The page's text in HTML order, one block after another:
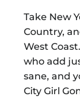
Take New
Country,
West
who add
sane, and
City Girl